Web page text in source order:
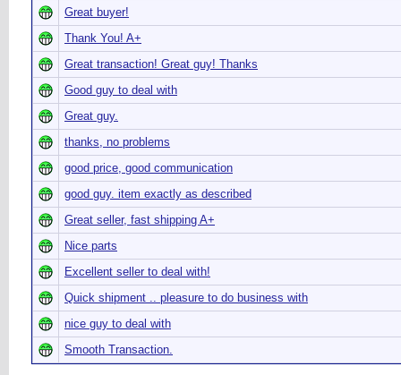
Great buyer!
Thank You! A+
Great transaction! Great guy! Thanks
Good guy to deal with
Great guy.
thanks, no problems
good price, good communication
good guy. item exactly as described
Great seller, fast shipping A+
Nice parts
Excellent seller to deal with!
Quick shipment .. pleasure to do business with
nice guy to deal with
Smooth Transaction.